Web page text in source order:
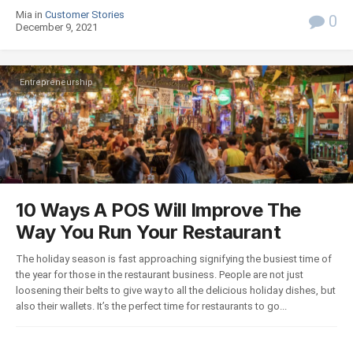
Mia in Customer Stories
December 9, 2021
0
Entrepreneurship
10 Ways A POS Will Improve The
Way You Run Your Restaurant
The holiday season is fast approaching signifying the busiest time of
the year for those in the restaurant business. People are not just
loosening their belts to give way to all the delicious holiday dishes, but
also their wallets. It’s the perfect time for restaurants to go...